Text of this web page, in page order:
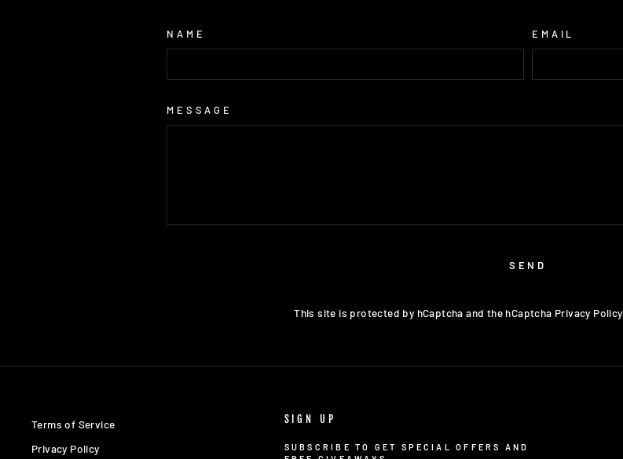
NAME EMAIL
MESSAGE
SEND
This site is protected by hCaptcha and the hCaptcha Privacy Policy
Terms of Service
Privacy Policy
SIGN UP
SUBSCRIBE TO GET SPECIAL OFFERS AND